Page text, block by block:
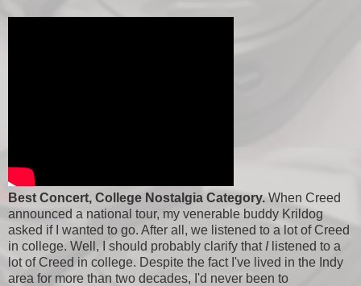
Best Concert, College Nostalgia Category. When Creed
announced a national tour, my venerable buddy Krildog
asked if I wanted to go. After all, we listened to a lot of Creed
in college. Well, I should probably clarify that I listened to a
lot of Creed in college. Despite the fact I've lived in the Indy
area for more than two decades, I'd never been to